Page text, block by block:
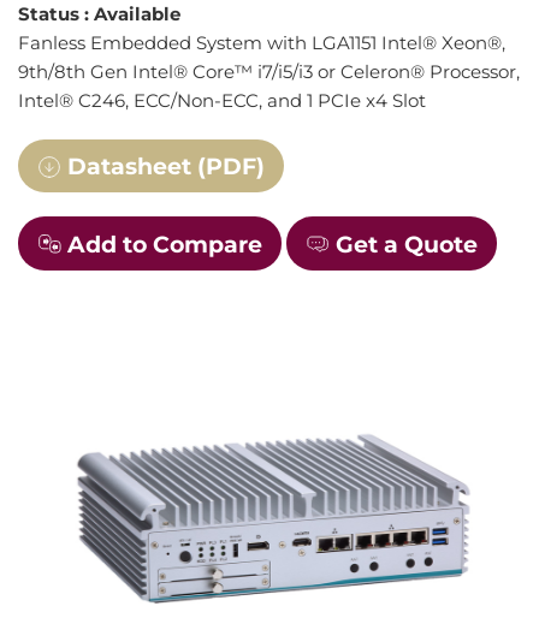
Status : Available
Fanless Embedded System with LGA1151 Intel® Xeon®,
9th/8th Gen Intel® Core™ i7/i5/i3 or Celeron® Processor,
Intel® C246, ECC/Non-ECC, and 1 PCIe x4 Slot
Datasheet (PDF)
Add to Compare Get a Quote